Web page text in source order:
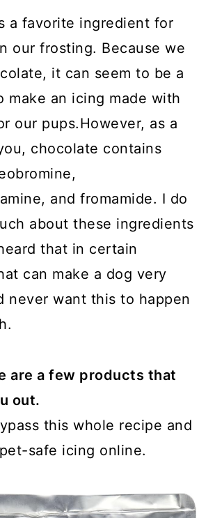
a favorite ingredient for
our frosting. Because we
it can seem to be a
make an icing made with
our pups.However, as a
chocolate contains
and fromamide. I do
about these ingredients
that in certain
can make a dog very
never want this to happen
are a few products that
out.
this whole recipe and
safe icing online.